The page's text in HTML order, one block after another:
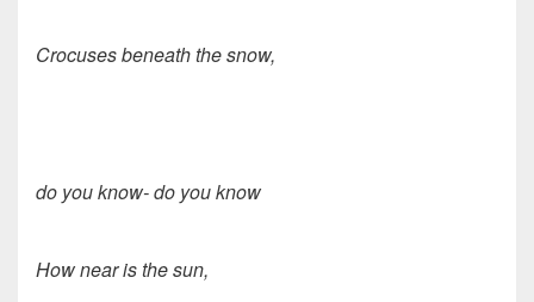
Crocuses beneath the snow,
do you know- do you know
How near is the sun,